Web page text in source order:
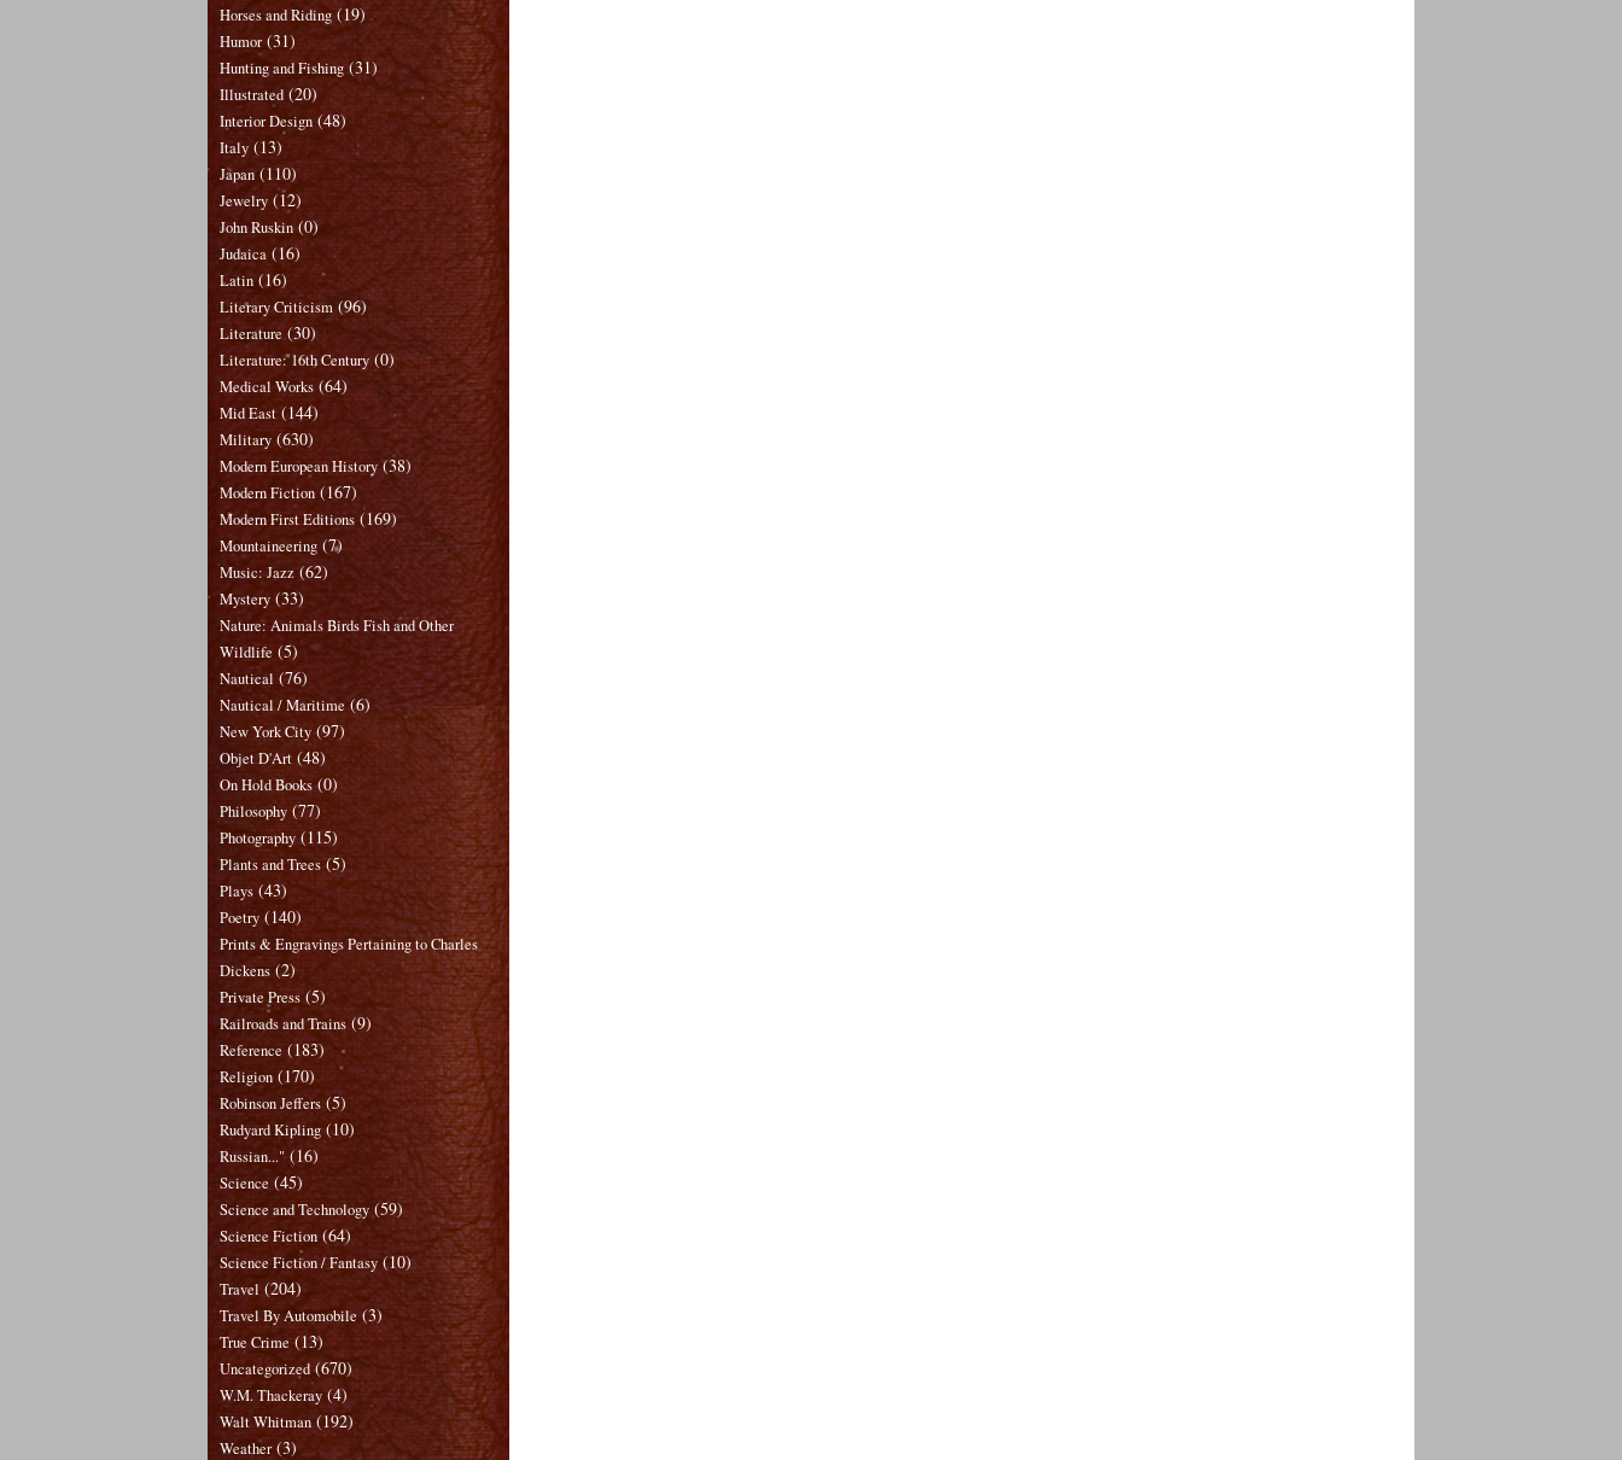
Horses and Riding (19)
Humor (31)
Hunting and Fishing (31)
Illustrated (20)
Interior Design (48)
Italy (13)
Japan (110)
Jewelry (12)
John Ruskin (0)
Judaica (16)
Latin (16)
Literary Criticism (96)
Literature (30)
Literature: 16th Century (0)
Medical Works (64)
Mid East (144)
Military (630)
Modern European History (38)
Modern Fiction (167)
Modern First Editions (169)
Mountaineering (7)
Music: Jazz (62)
Mystery (33)
Nature: Animals Birds Fish and Other
Wildlife (5)
Nautical (76)
Nautical / Maritime (6)
New York City (97)
Objet D'Art (48)
On Hold Books (0)
Philosophy (77)
Photography (115)
Plants and Trees (5)
Plays (43)
Poetry (140)
Prints & Engravings Pertaining to Charles
Dickens (2)
Private Press (5)
Railroads and Trains (9)
Reference (183)
Religion (170)
Robinson Jeffers (5)
Rudyard Kipling (10)
Russian..." (16)
Science (45)
Science and Technology (59)
Science Fiction (64)
Science Fiction / Fantasy (10)
Travel (204)
Travel By Automobile (3)
True Crime (13)
Uncategorized (670)
W.M. Thackeray (4)
Walt Whitman (192)
Weather (3)